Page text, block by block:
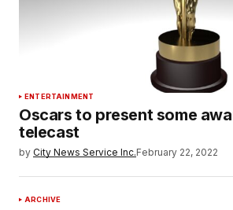
ENTERTAINMENT
Oscars to present some
telecast
by City News Service Inc.February 22, 2022
ARCHIVE